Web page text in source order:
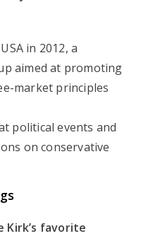
in 2012, a
aimed at promoting
market principles
political events and
on conservative
Kirk’s favorite